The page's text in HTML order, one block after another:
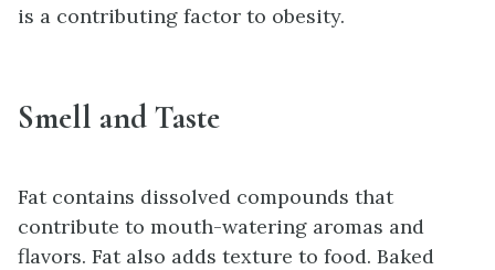
is a contributing factor to obesity.
Smell and Taste
Fat contains dissolved compounds that
contribute to mouth-watering aromas and
flavors. Fat also adds texture to food. Baked